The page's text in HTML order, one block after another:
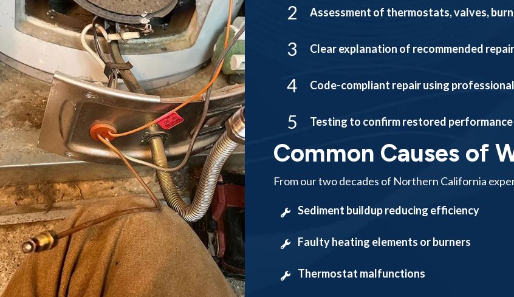
2 Assessment of thermostats, valves,
3 Clear explanation of recommended
4 Code-compliant repair using
5 Testing to confirm restored performance
Common Causes of
From our two decades of Northern California
Sediment buildup reducing efficiency
Faulty heating elements or burners
Thermostat malfunctions